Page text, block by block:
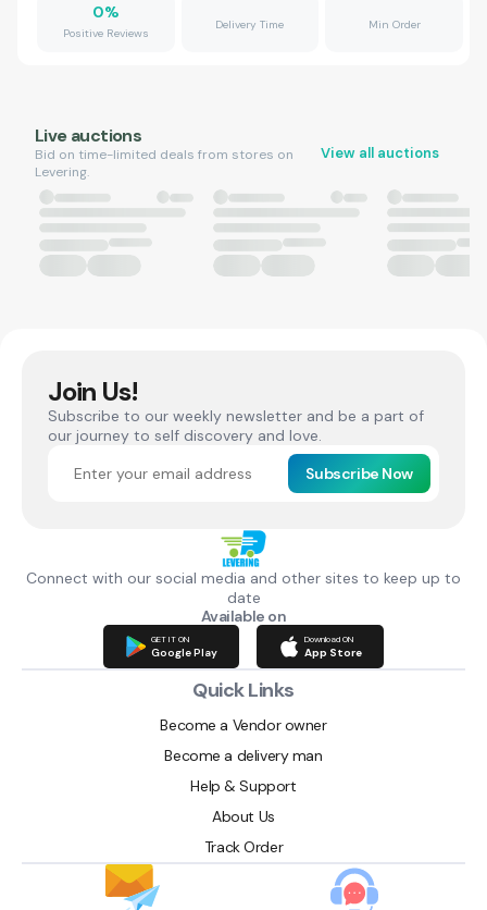
0%
Positive Reviews
Delivery Time Min Order
Live auctions
Bid on time-limited deals from stores on
Levering.
View all auctions
Join Us!
Subscribe to our weekly newsletter and be a part of
our journey to self discovery and love.
Subscribe Now
Connect with our social media and other sites to keep up to
date
Available on
GET IT ON
Google Play
Download ON
App Store
Quick Links
Become a Vendor owner
Become a delivery man
Help & Support
About Us
Track Order